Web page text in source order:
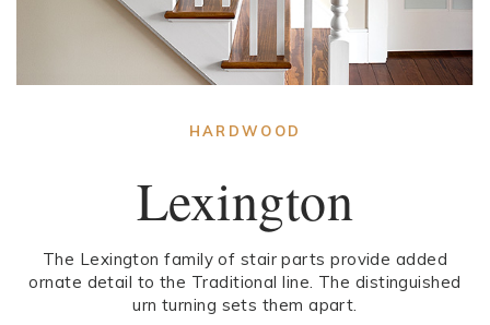
HARDWOOD
Lexington
The Lexington family of stair parts provide added
ornate detail to the Traditional line. The distinguished
urn turning sets them apart.